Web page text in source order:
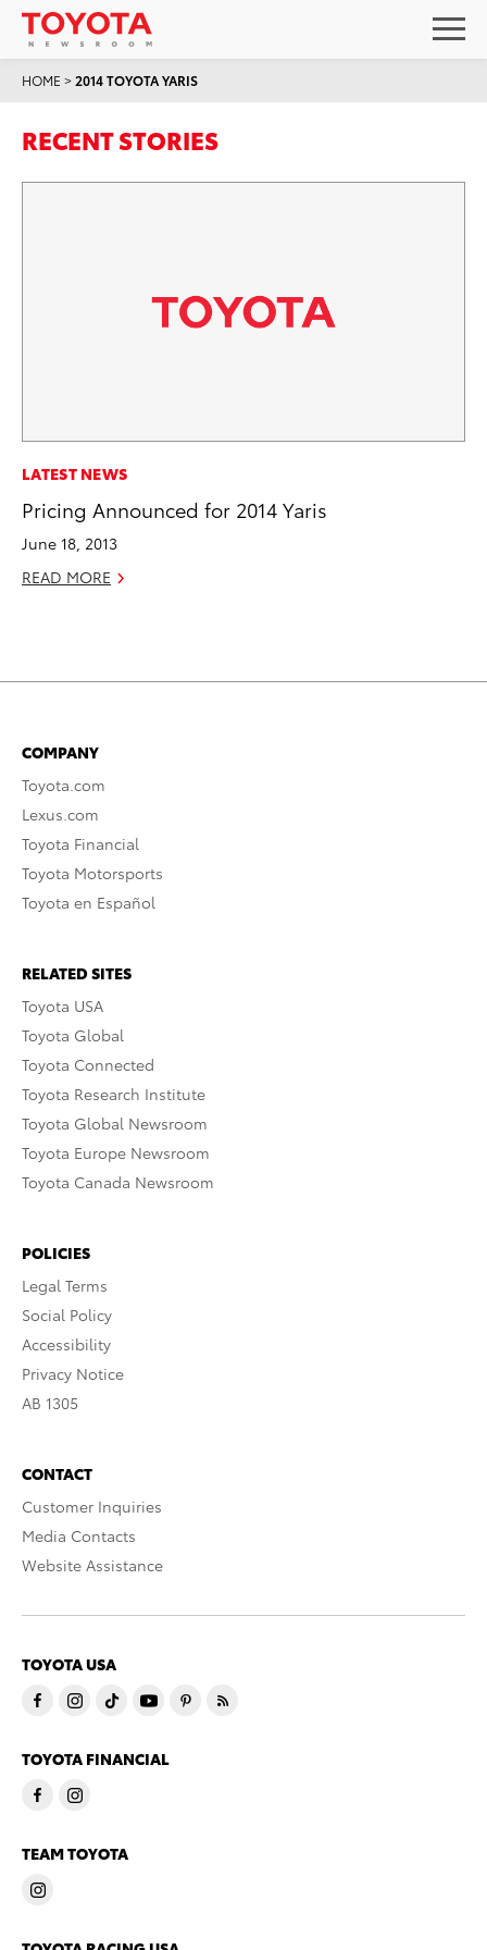
HOME >2014 TOYOTA YARIS
RECENT STORIES
LATEST NEWS
Pricing Announced for 2014 Yaris
June 18, 2013
READ MORE
COMPANY
Toyota.com
Lexus.com
Toyota Financial
Toyota Motorsports
Toyota en Español
RELATED SITES
Toyota USA
Toyota Global
Toyota Connected
Toyota Research Institute
Toyota Global Newsroom
Toyota Europe Newsroom
Toyota Canada Newsroom
POLICIES
Legal Terms
Social Policy
Accessibility
Privacy Notice
AB 1305
CONTACT
Customer Inquiries
Media Contacts
Website Assistance
TOYOTA USA
TOYOTA FINANCIAL
TEAM TOYOTA